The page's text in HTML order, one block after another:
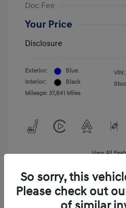
Doc Fee
Your Price
Disclosure
Exterior:
Blue
Interior:
Black
Mileage: 37,841 Miles
VIN:
View All
So sorry, this
Please check out